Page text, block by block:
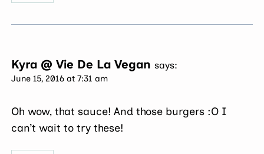
Kyra @ Vie De La Vegan says:
June 15, 2016 at 7:31 am
Oh wow, that sauce! And those burgers :O I
can’t wait to try these!